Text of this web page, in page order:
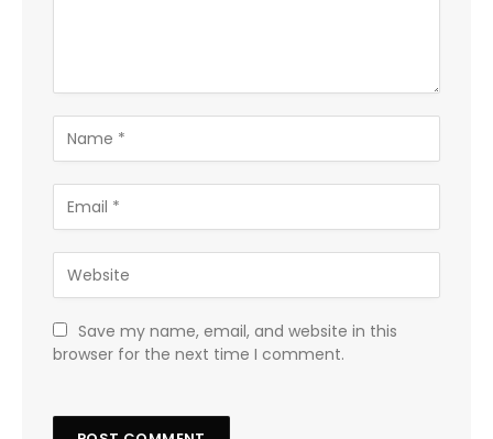
Save my name, email, and website in this
browser for the next time I comment.